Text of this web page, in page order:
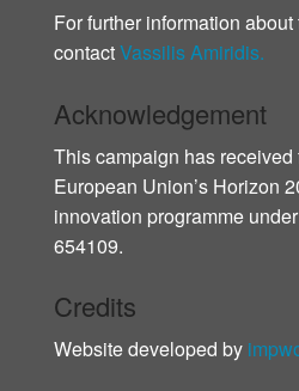
For further information
contactVassilis Amiridis.
Acknowledgement
This campaign has received
European Union’s Horizon
innovation programme
654109.
Credits
Website developed by